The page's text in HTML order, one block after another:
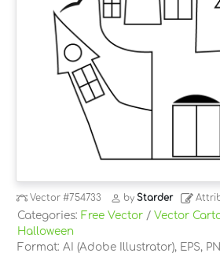
Vector#754733 byStarder
Categories: Free Vector / Vector
Halloween
Format: AI (Adobe Illustrator), EPS,